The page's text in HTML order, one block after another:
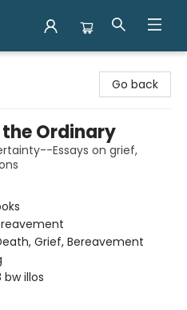
Go back
Ordinary
Essays on grief,
Grief, Bereavement
bw illos